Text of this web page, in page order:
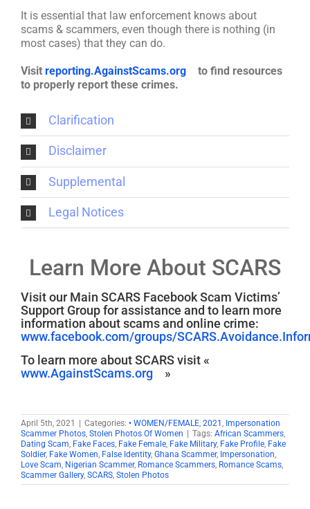
It is essential that law enforcement knows about
scams & scammers, even though there is nothing (in
most cases) that they can do.
Visit reporting.AgainstScams.org
to find resources
to properly report these crimes.
Clarification
Disclaimer
Supplemental
Legal Notices
Learn More About SCARS
Visit our Main SCARS Facebook Scam Victims’
Support Group for assistance and to learn more
information about scams and online crime:
www.facebook.com/groups/
To learn more about SCARS visit «
www.AgainstScams.org
»
April 5th, 2021 Categories: • WOMEN/FEMALE, 2021 , Impersonation
Scammer Photos, Stolen Photos Of Women Tags: African Scammers,
Dating Scam, Fake Faces, Fake Female, Fake Military, Fake Profile, Fake
Soldier, Fake Women, False Identity, Ghana Scammer, Impersonation,
Love Scam, Nigerian Scammer, Romance Scammers, Romance Scams,
Scammer Gallery, SCARS, Stolen Photos